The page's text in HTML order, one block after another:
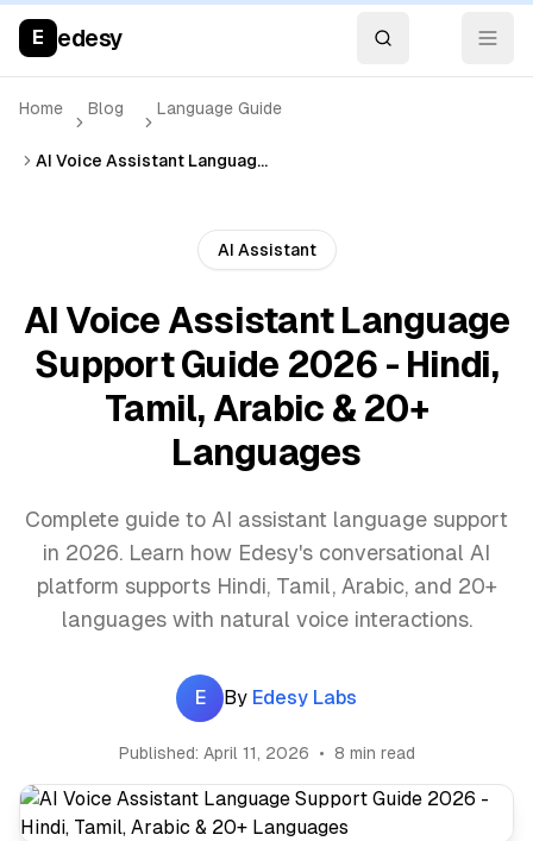
E edesy
Home Blog Language Guide
AI Voice Assistant Language Support Guide 2026 - Hindi, Tamil, Arabic & 20+ Languages
AI Assistant
AI Voice Assistant Language
Support Guide 2026 - Hindi,
Tamil, Arabic & 20+
Languages
Complete guide to AI assistant language support
in 2026. Learn how Edesy's conversational AI
platform supports Hindi, Tamil, Arabic, and 20+
languages with natural voice interactions.
E By Edesy Labs
Published: April 11, 2026 • 8 min read